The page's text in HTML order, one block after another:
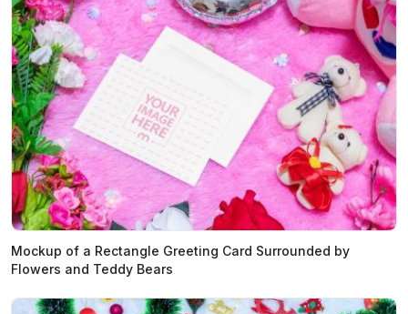
Mockup of a Rectangle Greeting Card Surrounded by
Flowers and Teddy Bears